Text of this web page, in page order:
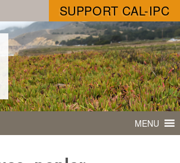
SUPPORT CAL-IPC
MENU